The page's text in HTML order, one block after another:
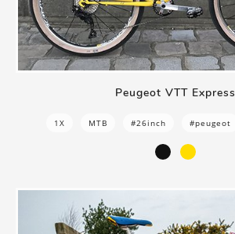
Peugeot VTT Express
1X MTB #26inch #peugeot